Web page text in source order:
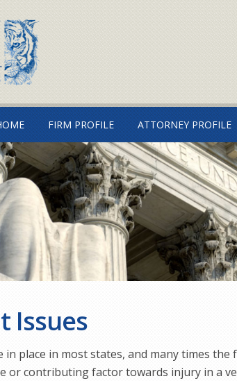
FIRM PROFILE ATTORNEY PROFILE
Issues
in place in most states, and many times
or contributing factor towards injury in a